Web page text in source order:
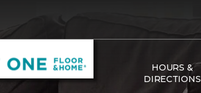
HOURS &
DIRECTIONS